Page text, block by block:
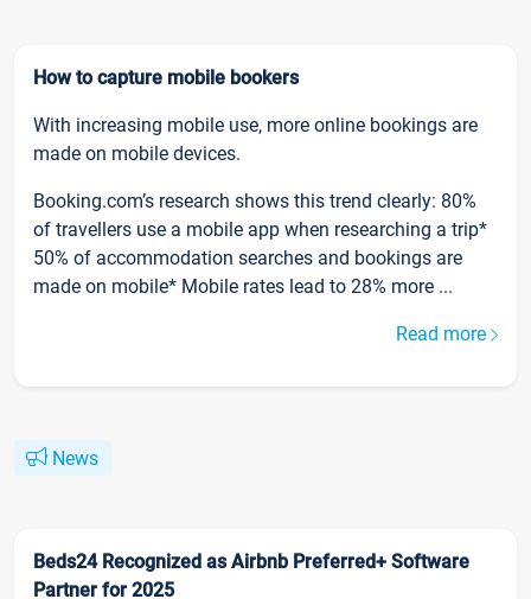
How to capture mobile bookers
With increasing mobile use, more online bookings are
made on mobile devices.
Booking.com’s research shows this trend clearly: 80%
of travellers use a mobile app when researching a trip*
50% of accommodation searches and bookings are
made on mobile* Mobile rates lead to 28% more ...
Read more
News
Beds24 Recognized as Airbnb Preferred+ Software
Partner for 2025